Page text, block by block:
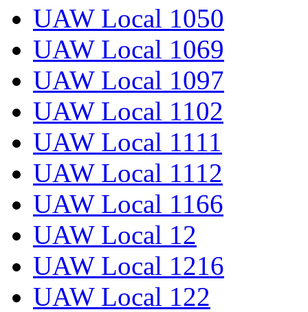
UAW Local 1050
UAW Local 1069
UAW Local 1097
UAW Local 1102
UAW Local 1111
UAW Local 1112
UAW Local 1166
UAW Local 12
UAW Local 1216
UAW Local 122